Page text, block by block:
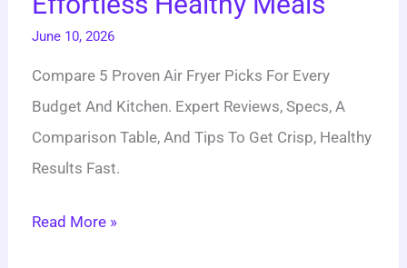
June 10, 2026
Compare 5 Proven Air Fryer Picks For Every
Budget And Kitchen. Expert Reviews, Specs, A
Comparison Table, And Tips To Get Crisp, Healthy
Results Fast.
Read More »